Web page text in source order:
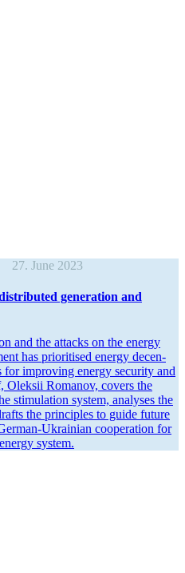
27. June 2023
gener­ation and
and the attacks on the energy
has priori­tised energy decen­
for improving energy security and
Oleksii Romanov, covers the
stimu­lation system, analyses the
the principles to guide future
Ukrainian cooper­ation for
system.